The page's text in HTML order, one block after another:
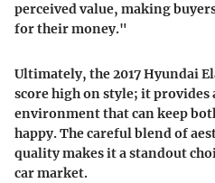
perceived value, making
for their money."
Ultimately, the 2017 Hyundai
score high on style; it
environment that can keep
happy. The careful blend of
quality makes it a standout
car market.